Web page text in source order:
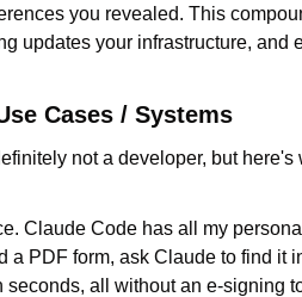
you revealed. This
updates your infrastructure, and
Cases / Systems
not a developer, but here's
Claude Code has all my
a PDF form, ask Claude to find it
all without an e-signing